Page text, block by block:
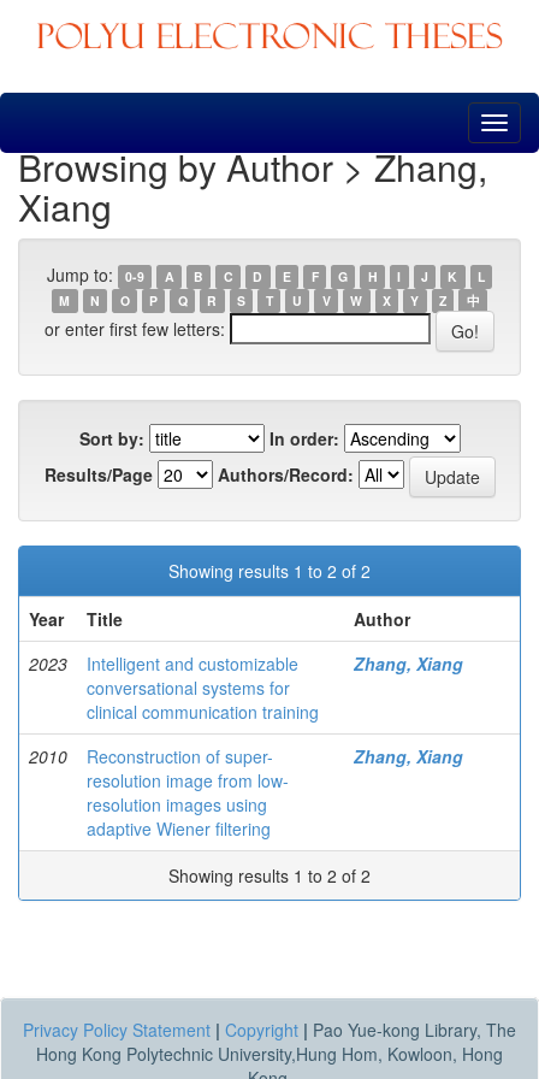
Skip
Browsing by Author > Zhang,
Xiang
Jump to: 0-9 A B C D E F G H I J K
L
M
N O P Q R S T U V W X Y Z 中
or enter first few letters:
Sort by:
In order:
Results/Page
Authors/Record:
Showing results 1 to 2 of 2
Year
Title
Author
2023
Intelligent and customizable
conversational systems for
clinical communication training
Zhang, Xiang
2010
Reconstruction of super-
resolution image from low-
resolution images using
adaptive Wiener filtering
Zhang, Xiang
Showing results 1 to 2 of 2
Privacy Policy Statement | Copyright | Pao Yue-kong Library, The
Hong Kong Polytechnic University,Hung Hom, Kowloon, Hong